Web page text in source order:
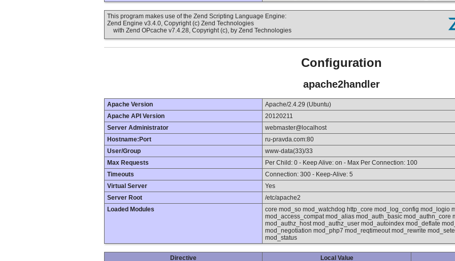
This program makes use of the Zend Scripting Language Engine:
Zend Engine v3.4.0, Copyright (c) Zend Technologies
with Zend OPcache v7.4.28, Copyright (c), by Zend Technologies
Configuration
apache2handler
Apache Version
Apache/2.4.29 (Ubuntu)
Apache API Version
20120211
Server Administrator
webmaster@localhost
Hostname:Port
ru-pravda.com:80
User/Group
www-data(33)/33
Max Requests
Per Child: 0 - Keep Alive: on - Max Per Connection: 100
Timeouts
Connection: 300 - Keep-Alive: 5
Virtual Server
Yes
Server Root
/etc/apache2
Loaded Modules
core mod_so mod_watchdog http_core mod_log_config mod_logio
mod_access_compat mod_alias mod_auth_basic mod_authn_core
mod_authz_host mod_authz_user mod_autoindex mod_deflate
mod_negotiation mod_php7 mod_reqtimeout mod_rewrite
mod_status
Directive Local Value